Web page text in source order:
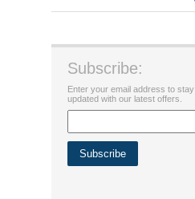
Subscribe:
Enter your email address to stay
updated with our latest offers.